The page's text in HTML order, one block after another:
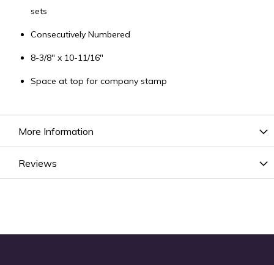
sets
Consecutively Numbered
8-3/8" x 10-11/16"
Space at top for company stamp
More Information
Reviews